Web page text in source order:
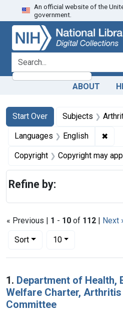
Skip
to
search
Skip to
main
content
Skip
to
first
result
An official website of the
government.
search for
ABOUT
Search
Search Constraints
Start Over
You searched for:Subjects
Languages English ✖
Copyright Copyright may
« Previous | 1 - 10 of 112 | Next
Sort
Number of results to display per
10per page
Search Results
1. Department of Health,
Welfare Charter,
Committee
Refine by: